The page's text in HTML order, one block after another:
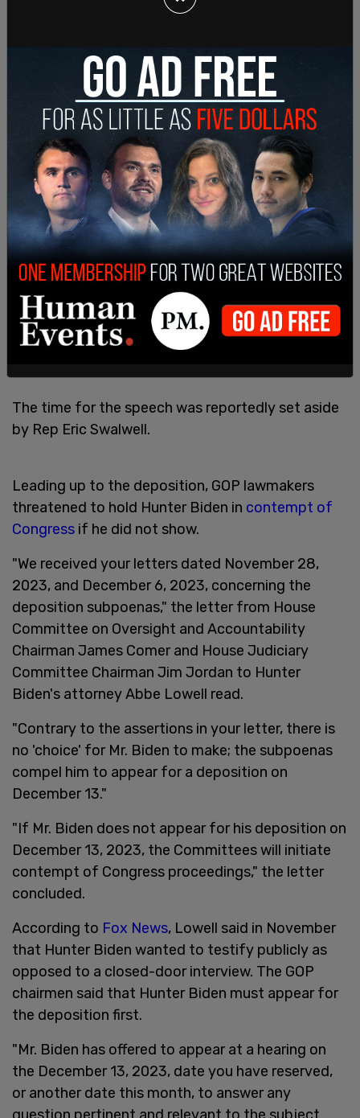
The time for the speech was reportedly set aside
by Rep Eric Swalwell.
Leading up to the deposition, GOP lawmakers
threatened to hold Hunter Biden in contempt of
Congress if he did not show.
"We received your letters dated November 28,
2023, and December 6, 2023, concerning the
deposition subpoenas," the letter from House
Committee on Oversight and Accountability
Chairman James Comer and House Judiciary
Committee Chairman Jim Jordan to Hunter
Biden's attorney Abbe Lowell read.
"Contrary to the assertions in your letter, there is
no 'choice' for Mr. Biden to make; the subpoenas
compel him to appear for a deposition on
December 13."
"If Mr. Biden does not appear for his deposition on
December 13, 2023, the Committees will initiate
contempt of Congress proceedings," the letter
concluded.
According to Fox News, Lowell said in November
that Hunter Biden wanted to testify publicly as
opposed to a closed-door interview. The GOP
chairmen said that Hunter Biden must appear for
the deposition first.
"Mr. Biden has offered to appear at a hearing on
the December 13, 2023, date you have reserved,
or another date this month, to answer any